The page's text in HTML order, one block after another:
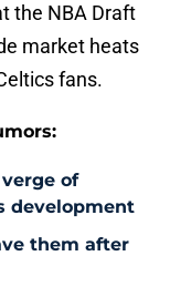
the NBA Draft
market heats
fans.
of
development
them after